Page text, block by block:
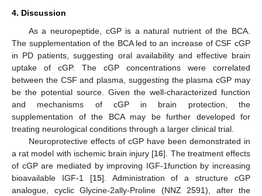
4. Discussion
As a neuropeptide, cGP is a natural nutrient of the BCA.
The supplementation of the BCA led to an increase of CSF cGP
in PD patients, suggesting oral availability and effective brain
uptake of cGP. The cGP concentrations were correlated
between the CSF and plasma, suggesting the plasma cGP may
be the potential source. Given the well-characterized function
and mechanisms of cGP in brain protection, the
supplementation of the BCA may be further developed for
treating neurological conditions through a larger clinical trial.
Neuroprotective effects of cGP have been demonstrated in
a rat model with ischemic brain injury [16]. The treatment effects
of cGP are mediated by improving IGF-1function by increasing
bioavailable IGF-1 [15]. Administration of a structure cGP
analogue, cyclic Glycine-2ally-Proline (NNZ 2591), after the